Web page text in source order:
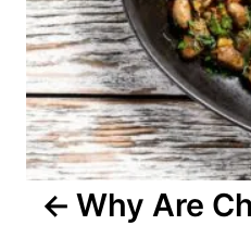
v
i
g
a
Why Are